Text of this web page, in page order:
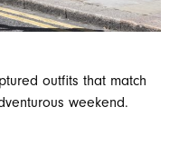
outfits that match
weekend.